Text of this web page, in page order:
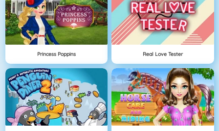
Princess Poppins Real Love Tester